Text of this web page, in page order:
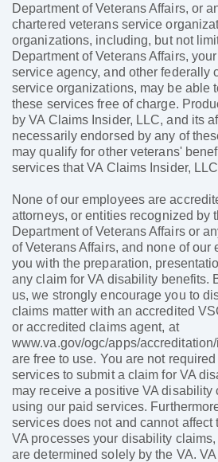
Department of Veterans Affairs, or
chartered veterans service
organizations, including, but not
Department of Veterans Affairs,
service agency, and other federally
service organizations, may be able
these services free of charge.
by VA Claims Insider, LLC, and its
necessarily endorsed by any of
may qualify for other veterans'
services that VA Claims Insider,
None of our employees are
attorneys, or entities recognized by
Department of Veterans Affairs or
of Veterans Affairs, and none of
you with the preparation,
any claim for VA disability benefits.
us, we strongly encourage you to
claims matter with an accredited
or accredited claims agent, at
www.va.gov/ogc/apps/
are free to use. You are not
services to submit a claim for VA
may receive a positive VA disability
using our paid services.
services does not and cannot affect
VA processes your disability
are determined solely by the VA.